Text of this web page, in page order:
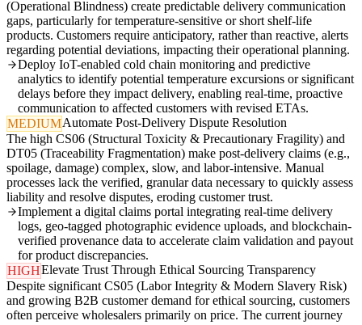
(Operational Blindness) create predictable delivery communication
gaps, particularly for temperature-sensitive or short shelf-life
products. Customers require anticipatory, rather than reactive, alerts
regarding potential deviations, impacting their operational planning.
Deploy IoT-enabled cold chain monitoring and predictive
analytics to identify potential temperature excursions or significant
delays before they impact delivery, enabling real-time, proactive
communication to affected customers with revised ETAs.
MEDIUMAutomate Post-Delivery Dispute Resolution
The high CS06 (Structural Toxicity & Precautionary Fragility) and
DT05 (Traceability Fragmentation) make post-delivery claims (e.g.,
spoilage, damage) complex, slow, and labor-intensive. Manual
processes lack the verified, granular data necessary to quickly assess
liability and resolve disputes, eroding customer trust.
Implement a digital claims portal integrating real-time delivery
logs, geo-tagged photographic evidence uploads, and blockchain-
verified provenance data to accelerate claim validation and payout
for product discrepancies.
HIGHElevate Trust Through Ethical Sourcing Transparency
Despite significant CS05 (Labor Integrity & Modern Slavery Risk)
and growing B2B customer demand for ethical sourcing, customers
often perceive wholesalers primarily on price. The current journey